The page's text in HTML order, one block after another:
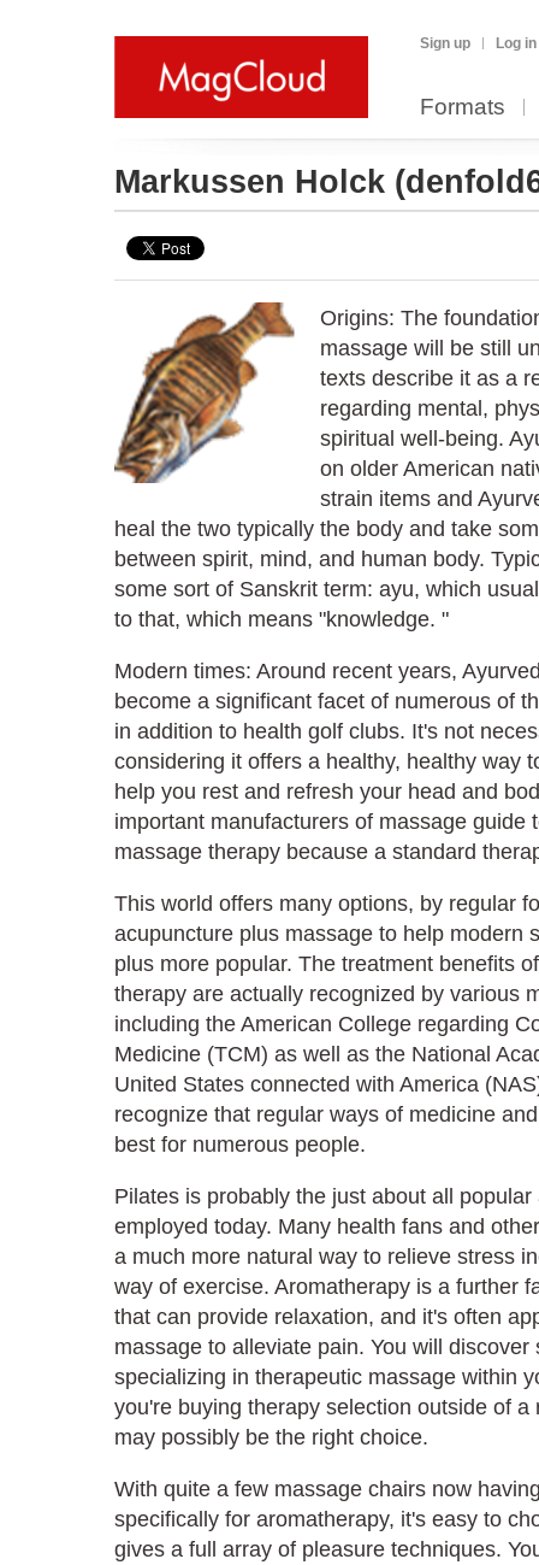
Sign up Log in
Formats
Markussen Holck
Origins: The
massage will be still
texts describe it as a
regarding mental,
spiritual well-being.
on older American
strain items and
heal the two typically the body and take
between spirit, mind, and human body.
some sort of Sanskrit term: ayu, which
to that, which means "knowledge. "
Modern times: Around recent years,
become a significant facet of numerous of
in addition to health golf clubs. It's not
considering it offers a healthy, healthy way
help you rest and refresh your head and
important manufacturers of massage guide
massage therapy because a standard
This world offers many options, by regular
acupuncture plus massage to help modern
plus more popular. The treatment benefits
therapy are actually recognized by various
including the American College regarding
Medicine (TCM) as well as the National
United States connected with America
recognize that regular ways of medicine
best for numerous people.
Pilates is probably the just about all
employed today. Many health fans and
a much more natural way to relieve stress
way of exercise. Aromatherapy is a further
that can provide relaxation, and it's often
massage to alleviate pain. You will
specializing in therapeutic massage within
you're buying therapy selection outside of a
may possibly be the right choice.
With quite a few massage chairs now
specifically for aromatherapy, it's easy to
gives a full array of pleasure techniques.